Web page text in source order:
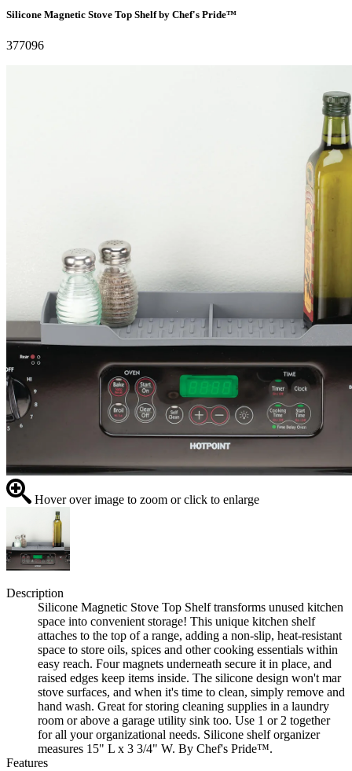
Silicone Magnetic Stove Top Shelf by Chef's Pride™
377096
Hover over image to zoom or click to enlarge
Description
Silicone Magnetic Stove Top Shelf transforms unused kitchen
space into convenient storage! This unique kitchen shelf
attaches to the top of a range, adding a non-slip, heat-resistant
space to store oils, spices and other cooking essentials within
easy reach. Four magnets underneath secure it in place, and
raised edges keep items inside. The silicone design won't mar
stove surfaces, and when it's time to clean, simply remove and
hand wash. Great for storing cleaning supplies in a laundry
room or above a garage utility sink too. Use 1 or 2 together
for all your organizational needs. Silicone shelf organizer
measures 15" L x 3 3/4" W. By Chef's Pride™.
Features